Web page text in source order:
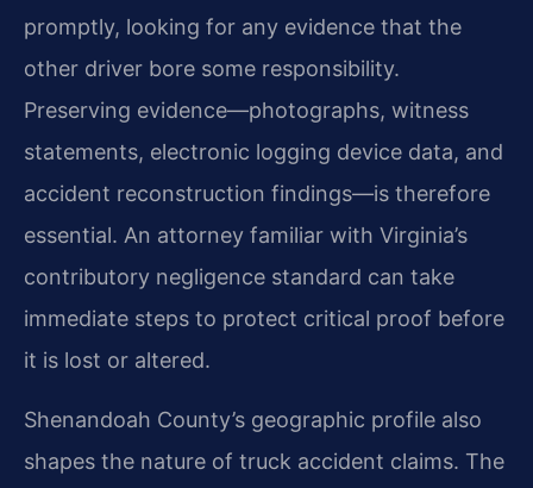
promptly, looking for any evidence that the
other driver bore some responsibility.
Preserving evidence—photographs, witness
statements, electronic logging device data, and
accident reconstruction findings—is therefore
essential. An attorney familiar with Virginia’s
contributory negligence standard can take
immediate steps to protect critical proof before
it is lost or altered.
Shenandoah County’s geographic profile also
shapes the nature of truck accident claims. The